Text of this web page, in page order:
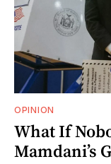
OPINION
What If
Mamdani’s